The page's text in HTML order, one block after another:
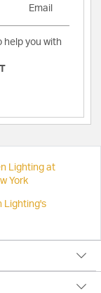
Email
help you with
Lighting at
York
Lighting's